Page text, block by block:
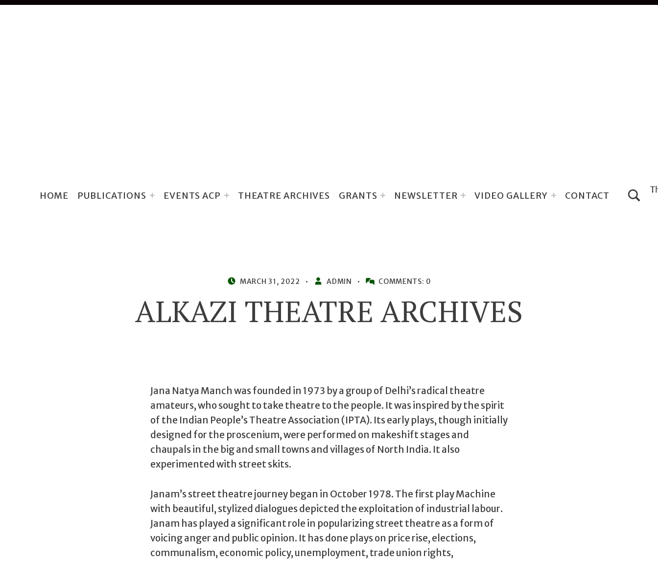
HOME PUBLICATIONS EVENTS ACP THEATRE ARCHIVES GRANTS NEWSLETTER VIDEO GALLERY CONTACT TOGGLE SEARCH
ALKAZI THEATRE ARCHIVES
MARCH 31, 2022
WRITTEN BY:
ADMIN COMMENTS: 0
Jana Natya Manch was founded in 1973 by a group of Delhi’s radical theatre
amateurs, who sought to take theatre to the people. It was inspired by the spirit
of the Indian People’s Theatre Association (IPTA). Its early plays, though initially
designed for the proscenium, were performed on makeshift stages and
chaupals in the big and small towns and villages of North India. It also
experimented with street skits.
Janam’s street theatre journey began in October 1978. The first play Machine
with beautiful, stylized dialogues depicted the exploitation of industrial labour.
Janam has played a significant role in popularizing street theatre as a form of
voicing anger and public opinion. It has done plays on price rise, elections,
communalism, economic policy, unemployment, trade union rights,